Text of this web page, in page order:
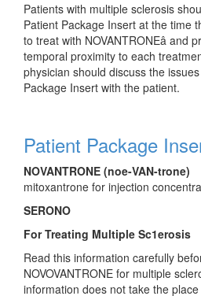
Patients with multiple sclerosis
Patient Package Insert at the time
to treat with NOVANTRONEâ and
temporal proximity to each
physician should discuss the
Package Insert with the patient.
Patient Package
NOVANTRONE (noe-VAN-trone)
mitoxantrone for injection
SERONO
For Treating Multiple Sc1erosis
Read this information carefully
NOVOVANTRONE for multiple
information does not take the